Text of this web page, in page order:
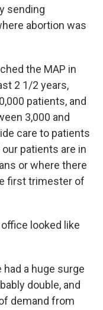
sending
abortion was
the MAP in
2 1/2 years,
patients, and
3,000 and
care to patients
patients are in
or where there
first trimester of
office looked like
had a huge surge
double, and
demand from